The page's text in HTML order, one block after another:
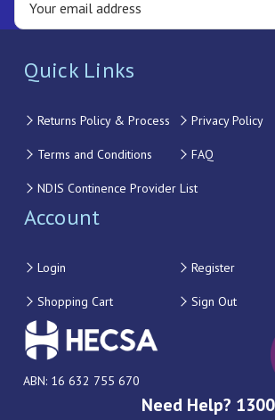
Quick Links
Returns Policy & Process Privacy Policy
Terms and Conditions FAQ
NDIS Continence Provider List
Account
Login Register
Shopping Cart Sign Out
ABN: 16 632 755 670
Need Help?